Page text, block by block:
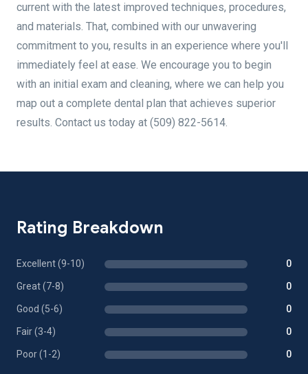
current with the latest improved techniques, procedures,
and materials. That, combined with our unwavering
commitment to you, results in an experience where you'll
immediately feel at ease. We encourage you to begin
with an initial exam and cleaning, where we can help you
map out a complete dental plan that achieves superior
results. Contact us today at (509) 822-5614.
Rating Breakdown
Excellent (9-10) 0
Great (7-8) 0
Good (5-6) 0
Fair (3-4) 0
Poor (1-2) 0